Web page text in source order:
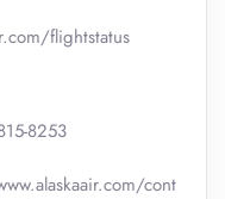
flightstatus
8253
cont